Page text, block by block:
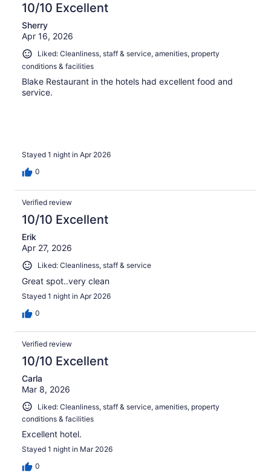
10/10 Excellent
Sherry
Apr 16, 2026
Liked: Cleanliness, staff & service, amenities, property
conditions & facilities
Blake Restaurant in the hotels had excellent food and
service.
Stayed 1 night in Apr 2026
0
Verified review
10/10 Excellent
Erik
Apr 27, 2026
Liked: Cleanliness, staff & service
Great spot..very clean
Stayed 1 night in Apr 2026
0
Verified review
10/10 Excellent
Carla
Mar 8, 2026
Liked: Cleanliness, staff & service, amenities, property
conditions & facilities
Excellent hotel.
Stayed 1 night in Mar 2026
0